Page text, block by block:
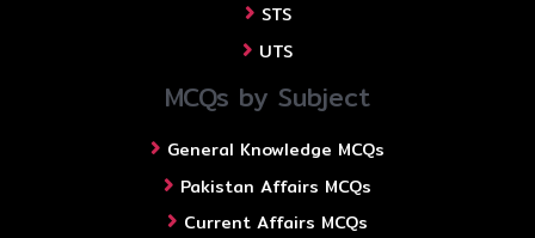
STS
UTS
MCQs by Subject
General Knowledge MCQs
Pakistan Affairs MCQs
Current Affairs MCQs